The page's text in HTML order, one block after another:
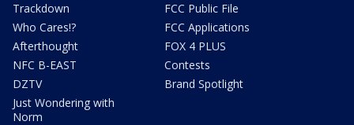
Trackdown
Who Cares!?
Afterthought
NFC B-EAST
DZTV
Just Wondering with
Norm
FCC Public File
FCC Applications
FOX 4 PLUS
Contests
Brand Spotlight